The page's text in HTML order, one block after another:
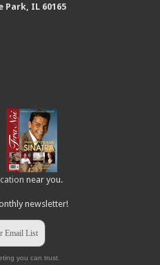
Park, IL 60165
near you.
newsletter!
Email List
you can trust.